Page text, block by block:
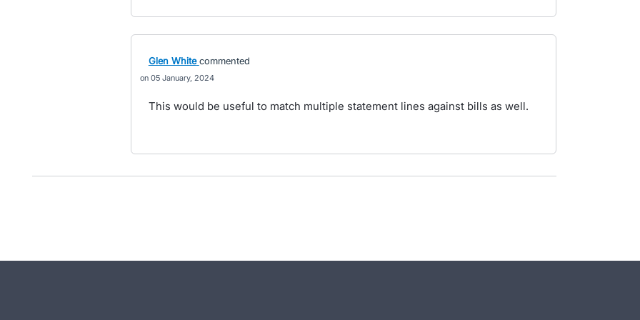
Glen White commented
05 January, 2024
This would be useful to match multiple statement lines against bills as well.